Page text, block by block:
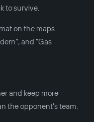
to survive.
on the maps
and "Gas
and keep more
the opponent's team.